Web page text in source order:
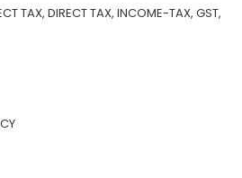
TAX, DIRECT TAX, INCOME-TAX, GST,